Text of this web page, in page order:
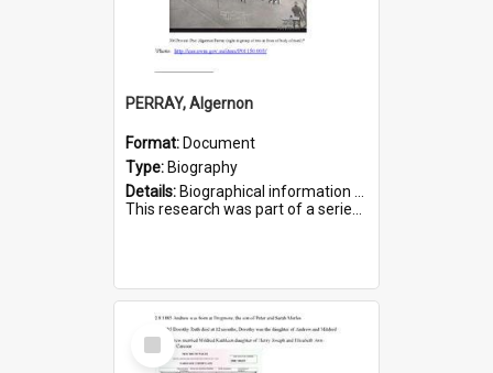
PERRAY, Algernon
Format: Document
Type: Biography
Details: Biographical information on Algernon Perray, who served in WWI. Service number 306.
This research was part of a series compiled by the Friends of St Bartholomew's on World War I Soldiers buried ...
Select
Item